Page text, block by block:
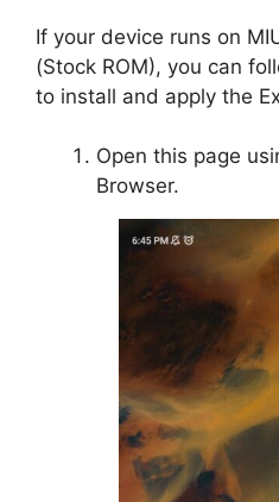
If your device runs on
(Stock ROM), you can
to install and apply the
Open this page
Browser.